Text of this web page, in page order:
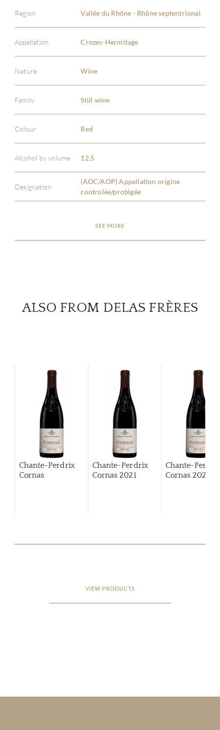
Region Vallée du Rhône - Rhône septentrional
Appellation Crozes-Hermitage
Nature Wine
Family Still wine
Colour Red
Alcohol by volume 12.5
Designation
(AOC/AOP) Appellation origine
controlée/protégée
SEE MORE
ALSO FROM DELAS FRÈRES
Chante-Perdrix
Cornas
Chante-Perdrix
Cornas 2021
Chante-
Cornas 2022
VIEW PRODUCTS